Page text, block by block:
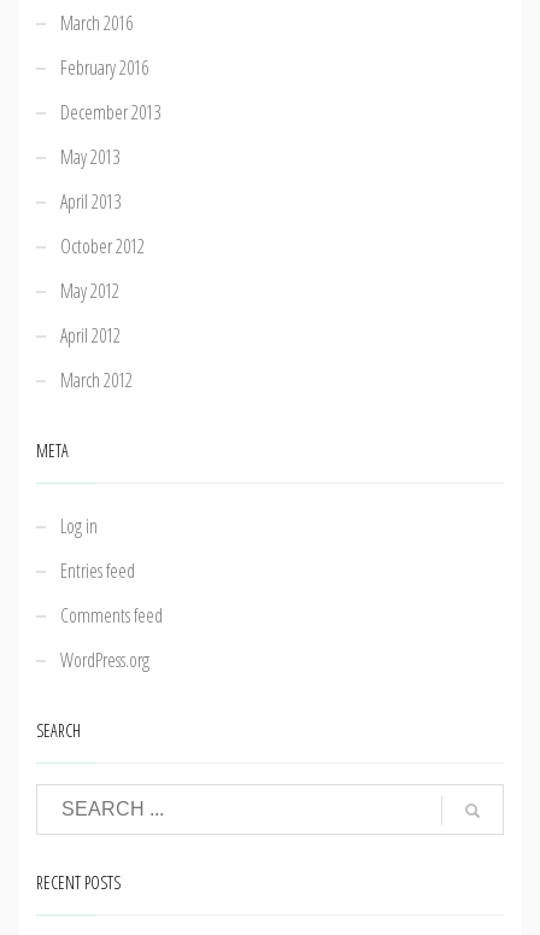
March 2016
February 2016
December 2013
May 2013
April 2013
October 2012
May 2012
April 2012
March 2012
META
Log in
Entries feed
Comments feed
WordPress.org
SEARCH
RECENT POSTS